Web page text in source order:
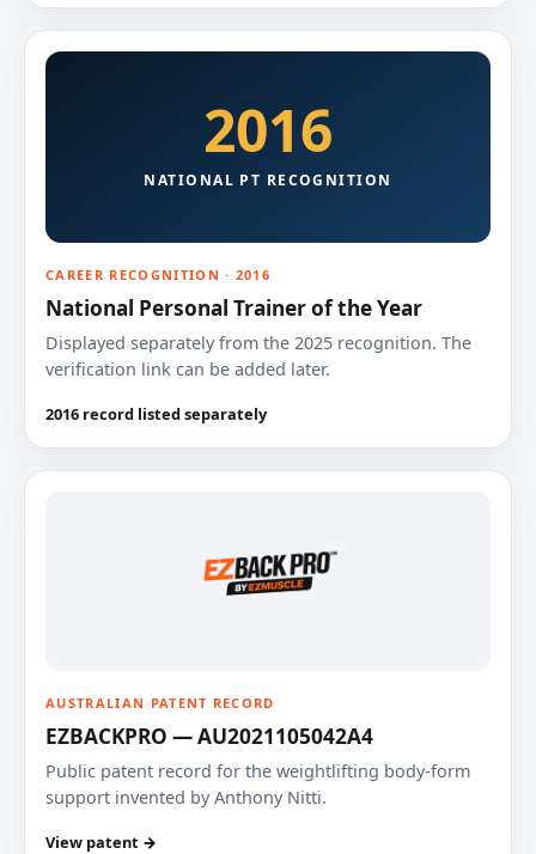
2016
NATIONAL PT RECOGNITION
CAREER RECOGNITION · 2016
National Personal Trainer of the Year
Displayed separately from the 2025 recognition. The
verification link can be added later.
2016 record listed separately
AUSTRALIAN PATENT RECORD
EZBACKPRO — AU2021105042A4
Public patent record for the weightlifting body-form
support invented by Anthony Nitti.
View patent →